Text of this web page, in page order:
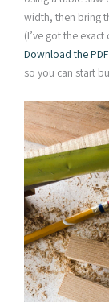
width, then bring
(I’ve got the
Download the
so you can start